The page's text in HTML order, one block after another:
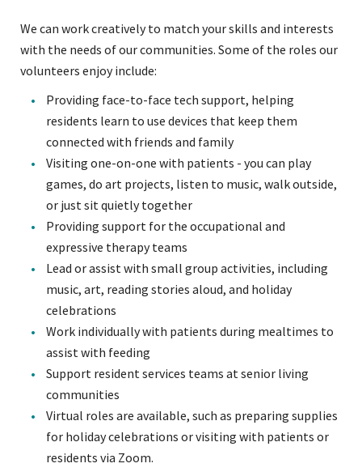
We can work creatively to match your skills and interests
with the needs of our communities. Some of the roles our
volunteers enjoy include:
Providing face-to-face tech support, helping
residents learn to use devices that keep them
connected with friends and family
Visiting one-on-one with patients - you can play
games, do art projects, listen to music, walk outside,
or just sit quietly together
Providing support for the occupational and
expressive therapy teams
Lead or assist with small group activities, including
music, art, reading stories aloud, and holiday
celebrations
Work individually with patients during mealtimes to
assist with feeding
Support resident services teams at senior living
communities
Virtual roles are available, such as preparing supplies
for holiday celebrations or visiting with patients or
residents via Zoom.